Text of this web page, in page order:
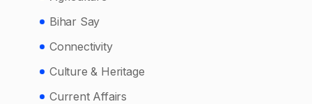
Bihar Say
Connectivity
Culture & Heritage
Current Affairs